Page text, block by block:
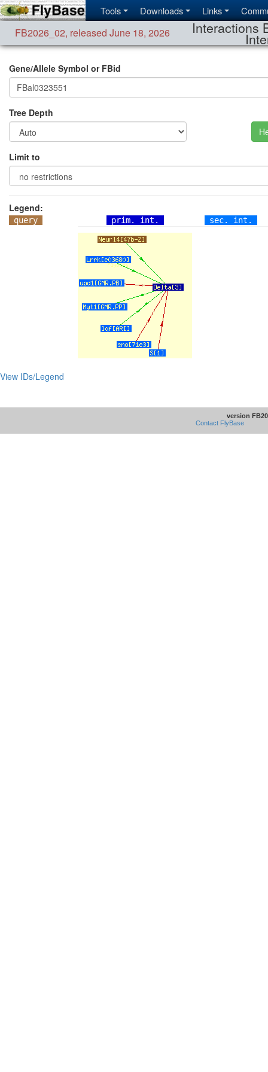
Tools Downloads Links
FB2026_02, released June 18, 2026 Interactions
Gene/Allele Symbol or FBid
Tree Depth
Limit to
Legend:
query prim. int. sec. int.
View IDs/Legend
version
Contact FlyBase